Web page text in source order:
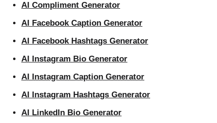
AI Compliment Generator
AI Facebook Caption Generator
AI Facebook Hashtags Generator
AI Instagram Bio Generator
AI Instagram Caption Generator
AI Instagram Hashtags Generator
AI LinkedIn Bio Generator